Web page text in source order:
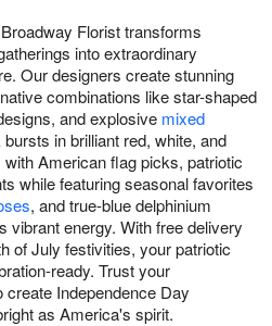
Florist transforms
into extraordinary
Our designers create stunning
combinations like star-shaped
and explosive mixed
in brilliant red, white, and
American flag picks, patriotic
while featuring seasonal favorites
, and true-blue delphinium
energy. With free delivery
of July festivities, your patriotic
ready. Trust your
Independence Day
as America's spirit.